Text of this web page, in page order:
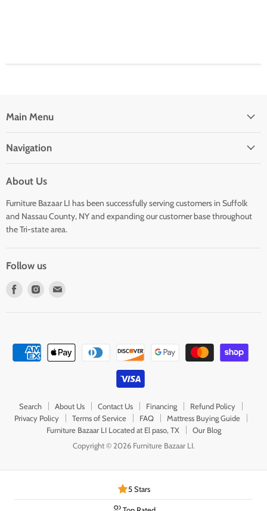
Main Menu
Navigation
About Us
Furniture Bazaar LI has been successfully serving customers in Suffolk
and Nassau County, NY and expanding our customer base throughout
the Tri-state area.
Follow us
Find
Find
Search About Us Contact Us Financing
Refund Policy
Privacy Policy
Terms of Service FAQ
Mattress Buying Guide
Furniture Bazaar LI Located at El paso, TX
Our Blog
Copyright © 2026 Furniture Bazaar LI.
5 Stars